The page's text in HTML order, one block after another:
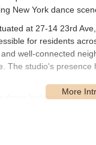
New York dance
at 27-14 23rd
for residents
well-connected
The studio's
those looking to join
of Queens and